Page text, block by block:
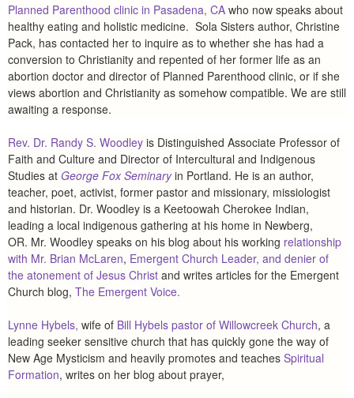
Planned Parenthood clinic in Pasadena, CA who now speaks about
healthy eating and holistic medicine. Sola Sisters author, Christine
Pack, has contacted her to inquire as to whether she has had a
conversion to Christianity and repented of her former life as an
abortion doctor and director of Planned Parenthood clinic, or if she
views abortion and Christianity as somehow compatible. We are still
awaiting a response.
Rev. Dr. Randy S. Woodley is Distinguished Associate Professor of
Faith and Culture and Director of Intercultural and Indigenous
Studies at George Fox Seminary in Portland. He is an author,
teacher, poet, activist, former pastor and missionary, missiologist
and historian. Dr. Woodley is a Keetoowah Cherokee Indian,
leading a local indigenous gathering at his home in Newberg,
OR. Mr. Woodley speaks on his blog about his working relationship
with Mr. Brian McLaren, Emergent Church Leader, and denier of
the atonement of Jesus Christ and writes articles for the Emergent
Church blog, The Emergent Voice.
Lynne Hybels, wife of Bill Hybels pastor of Willowcreek Church, a
leading seeker sensitive church that has quickly gone the way of
New Age Mysticism and heavily promotes and teaches Spiritual
Formation, writes on her blog about prayer,